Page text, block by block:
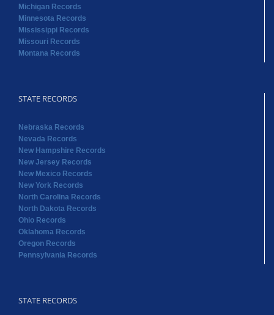
Michigan Records
Minnesota Records
Mississippi Records
Missouri Records
Montana Records
STATE RECORDS
Nebraska Records
Nevada Records
New Hampshire Records
New Jersey Records
New Mexico Records
New York Records
North Carolina Records
North Dakota Records
Ohio Records
Oklahoma Records
Oregon Records
Pennsylvania Records
STATE RECORDS